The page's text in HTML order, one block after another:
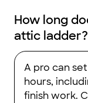
How long
attic ladder?
A pro can
hours,
finish work.